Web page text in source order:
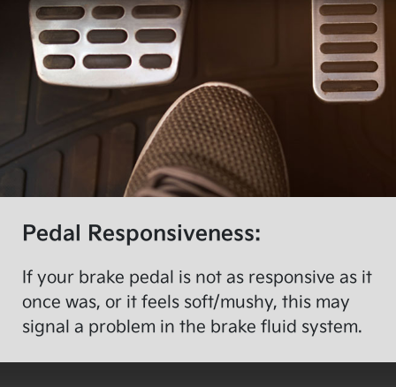
Pedal Responsiveness:
If your brake pedal is not as responsive as it
once was, or it feels soft/mushy, this may
signal a problem in the brake fluid system.